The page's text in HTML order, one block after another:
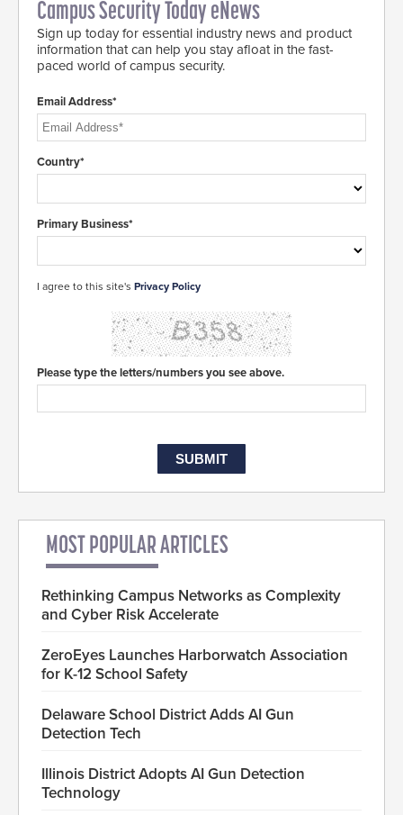
Campus Security Today eNews
Sign up today for essential industry news and product
information that can help you stay afloat in the fast-
paced world of campus security.
Email Address*
Country*
Primary Business*
I agree to this site's Privacy Policy
Please type the letters/numbers you see above.
MOST POPULAR ARTICLES
Rethinking Campus Networks as Complexity
and Cyber Risk Accelerate
ZeroEyes Launches Harborwatch Association
for K-12 School Safety
Delaware School District Adds AI Gun
Detection Tech
Illinois District Adopts AI Gun Detection
Technology